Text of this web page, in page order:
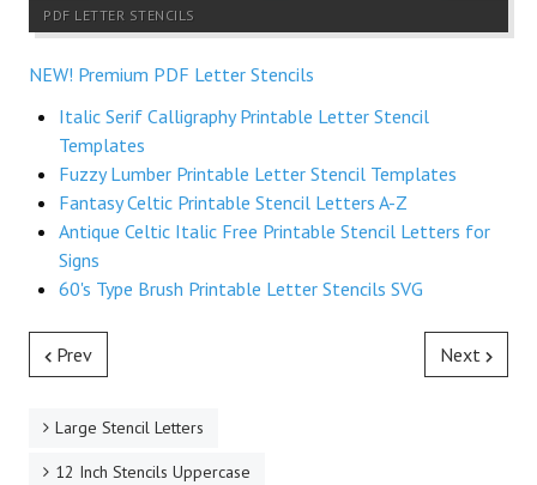
PDF LETTER STENCILS
NEW! Premium PDF Letter Stencils
Italic Serif Calligraphy Printable Letter Stencil
Templates
Fuzzy Lumber Printable Letter Stencil Templates
Fantasy Celtic Printable Stencil Letters A-Z
Antique Celtic Italic Free Printable Stencil Letters for
Signs
60's Type Brush Printable Letter Stencils SVG
Prev Next
Large Stencil Letters
12 Inch Stencils Uppercase